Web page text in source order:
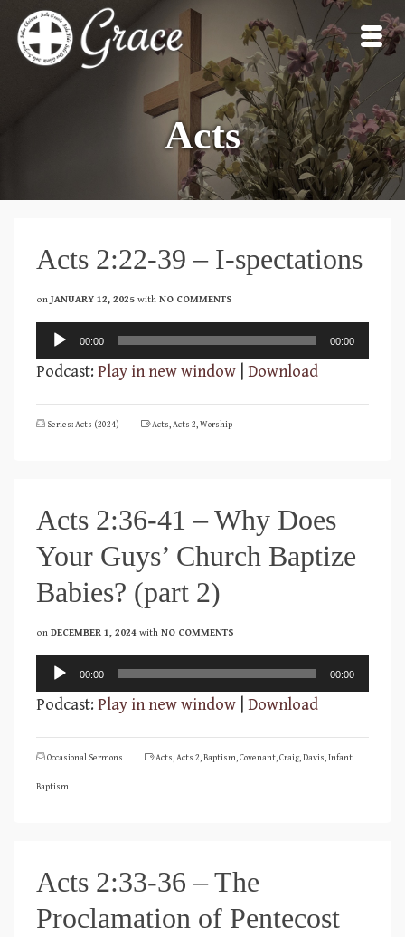
Acts
Acts 2:22-39 – I-spectations
on JANUARY 12, 2025 with NO COMMENTS
Audio
Player
00:00 00:00
Podcast:Play in new window Download
Series: Acts (2024) Acts,Acts 2,Worship
Acts 2:36-41 – Why Does
Your Guys’ Church Baptize
Babies? (part 2)
on DECEMBER 1, 2024 with NO COMMENTS
Audio
Player
00:00 00:00
Podcast:Play in new window Download
Occasional Sermons Acts,Acts 2,Baptism,Covenant,Craig,Davis,Infant
Baptism
Acts 2:33-36 – The
Proclamation of Pentecost